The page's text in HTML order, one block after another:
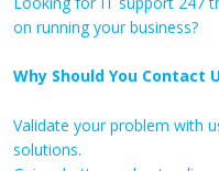
on running your business?
Why Should You Contact
Validate your problem with
solutions.